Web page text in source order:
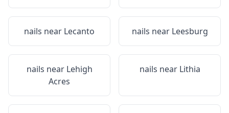
nails near Lecanto nails near Leesburg
nails near Lehigh
Acres
nails near Lithia